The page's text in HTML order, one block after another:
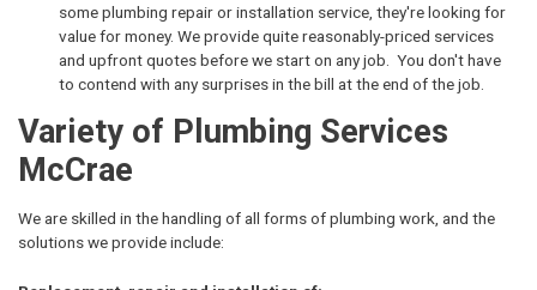
some plumbing repair or installation service, they're looking for
value for money. We provide quite reasonably-priced services
and upfront quotes before we start on any job. You don't have
to contend with any surprises in the bill at the end of the job.
Variety of Plumbing Services
McCrae
We are skilled in the handling of all forms of plumbing work, and the
solutions we provide include: